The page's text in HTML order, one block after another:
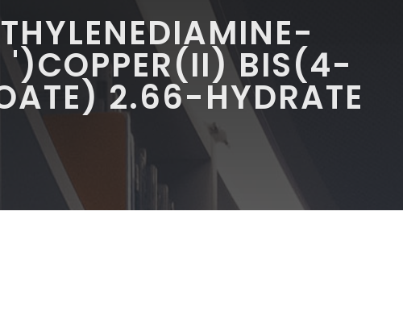
')COPPER(II) BIS(4-
2.66-HYDRATE